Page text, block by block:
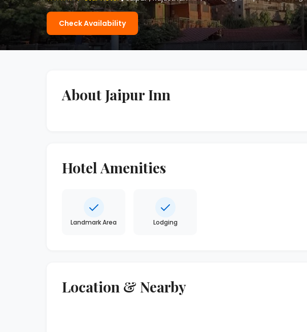
Check Availability
About Jaipur Inn
Hotel Amenities
Landmark Area Lodging
Location & Nearby